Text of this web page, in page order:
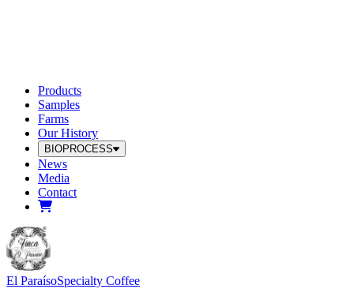
Products
Samples
Farms
Our History
BIOPROCESS
News
Media
Contact
El ParaísoSpecialty Coffee